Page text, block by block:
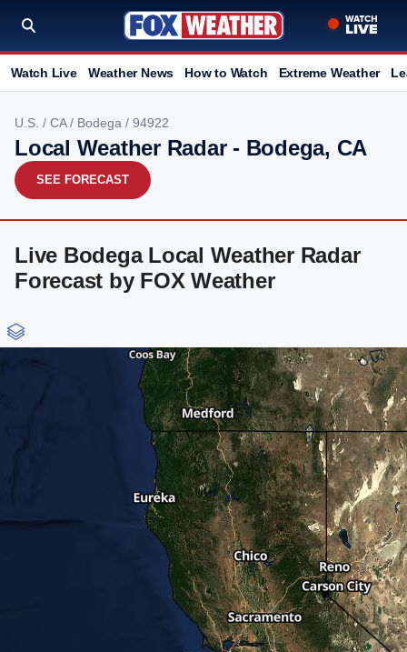
Watch Live Weather News How to Watch Extreme Weather
U.S. / CA/ Bodega / 94922
Local Weather Radar - Bodega, CA
SEE FORECAST
Live Bodega Local Weather Radar
Forecast by FOX Weather